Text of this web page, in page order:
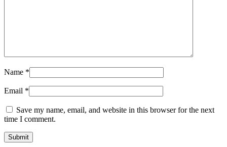
Name *
Email *
Save my name, email, and website in this browser for the next
time I comment.